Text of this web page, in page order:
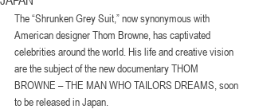
The “Shrunken Grey Suit,” now synonymous with
American designer Thom Browne, has captivated
celebrities around the world. His life and creative vision
are the subject of the new documentary THOM
BROWNE – THE MAN WHO TAILORS DREAMS, soon
to be released in Japan.